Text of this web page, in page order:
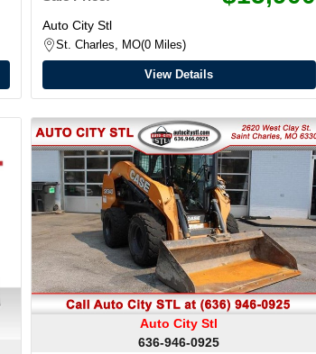
Auto City Stl
St. Charles, MO 0 Miles
View Details
Auto City Stl
636-946-0925